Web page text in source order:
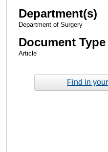
Department(s)
Department of Surgery
Document Type
Article
Find in